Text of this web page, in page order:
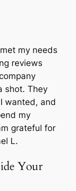
my needs
reviews
shot. They
wanted, and
my
grateful for
L.
Your